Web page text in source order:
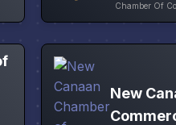
Chamber Of
New